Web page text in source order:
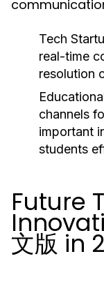
Tech
real-time
resolution
channels
important
students
Future
文版 in